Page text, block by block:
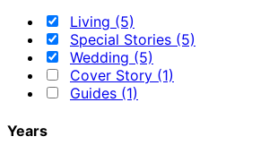
Living (5)
Special Stories (5)
Wedding (5)
Cover Story (1)
Guides (1)
Years